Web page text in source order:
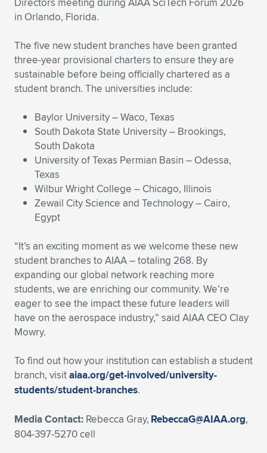
Expand subnavigation for previous item
Expand subnavigation for previous item
Expand subnavigation for previous item
Expand subnavigation for previous item
Expand subnavigation for previous item
Expand subnavigation for previous item
Expand subnavigation for previous item
Expand subnavigation for previous item
Expand subnavigation for previous item
Expand subnavigation for previous item
Expand subnavigation for previous item
Expand subnavigation for previous item
Expand subnavigation for previous item
Expand subnavigation for previous item
Expand subnavigation for previous item
Expand subnavigation for previous item
Expand subnavigation for previous item
in Orlando, Florida.
The five new student branches have been granted
three-year provisional charters to ensure they are
sustainable before being officially chartered as a
student branch. The universities include:
Baylor University – Waco, Texas
South Dakota State University – Brookings,
South Dakota
University of Texas Permian Basin – Odessa,
Texas
Wilbur Wright College – Chicago, Illinois
Zewail City Science and Technology – Cairo,
Egypt
“It’s an exciting moment as we welcome these new
student branches to AIAA – totaling 268. By
expanding our global network reaching more
students, we are enriching our community. We’re
eager to see the impact these future leaders will
have on the aerospace industry,” said AIAA CEO Clay
Mowry.
To find out how your institution can establish a student
branch, visitaiaa.org/get-involved/university-
students/student-branches.
Media Contact: Rebecca Gray, RebeccaG@AIAA.org,
804-397-5270 cell